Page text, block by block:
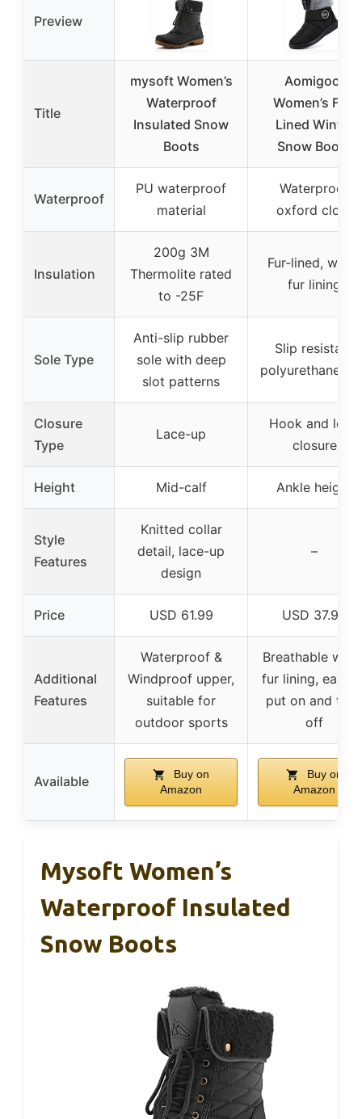
Preview
Title
mysoft Women’s
Waterproof
Insulated Snow
Boots
Aomigoct
Women’s Fur-
Lined Winter
Snow Boots
Waterproof
PU waterproof
material
Waterproof
oxford cloth
Insulation
200g 3M
Thermolite rated
to -25F
Fur-lined, warm
fur lining
Sole Type
Anti-slip rubber
sole with deep
slot patterns
Slip resistant
polyurethane
Closure
Type
Lace-up
Hook and loop
closure
Height Mid-calf Ankle height
Style
Features
Knitted collar
detail, lace-up
design
–
Price USD 61.99 USD 37.99
Additional
Features
Waterproof &
Windproof upper,
suitable for
outdoor sports
Breathable
fur lining, easy
put on and take
off
Available
Buy on
Amazon
Buy on
Amazon
Mysoft Women’s
Waterproof Insulated
Snow Boots